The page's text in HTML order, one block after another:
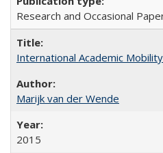
Research and Occasional
International Academic
Marijk van der Wende
2015